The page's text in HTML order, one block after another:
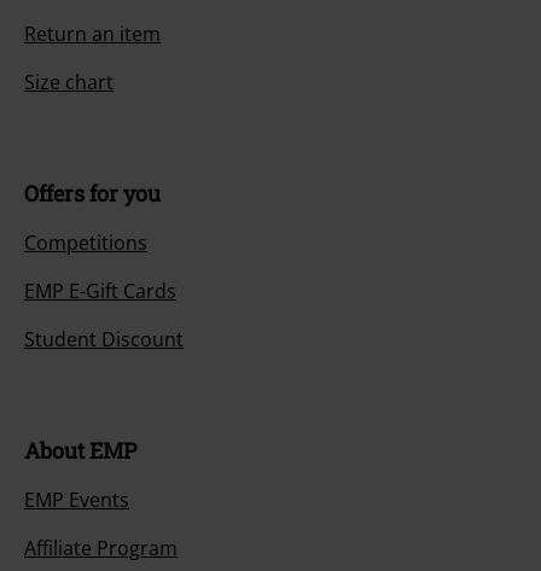
Return an item
Size chart
Offers for you
Competitions
EMP E-Gift Cards
Student Discount
About EMP
EMP Events
Affiliate Program